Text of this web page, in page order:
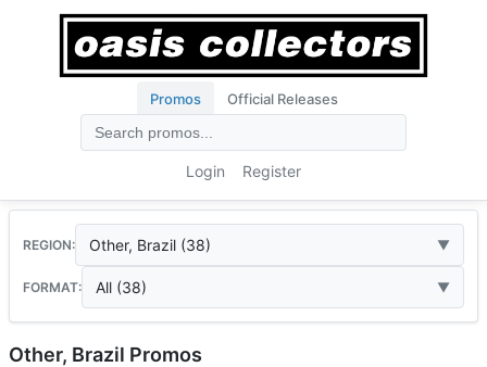
Promos Official Releases
Login Register
REGION: Other, Brazil (38)
FORMAT: All (38)
Other, Brazil Promos